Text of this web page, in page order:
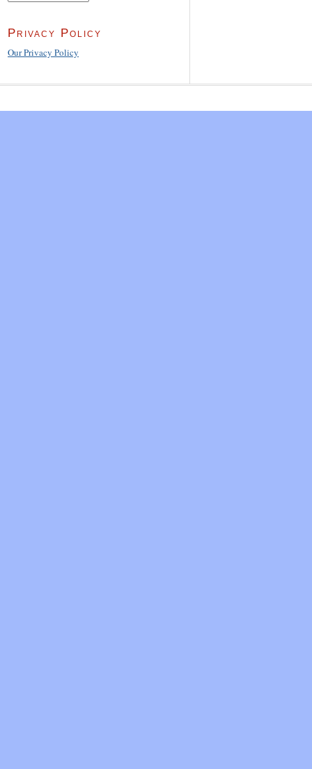
Privacy Policy
Our Privacy Policy